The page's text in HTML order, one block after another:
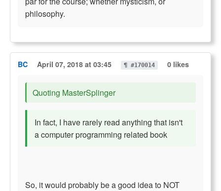
philosophy.
BC April 07, 2018 at 03:45 ¶ #170014 0 likes
Quoting MasterSplinger
In fact, I have rarely read anything that isn't
a computer programming related book
So, it would probably be a good idea to NOT